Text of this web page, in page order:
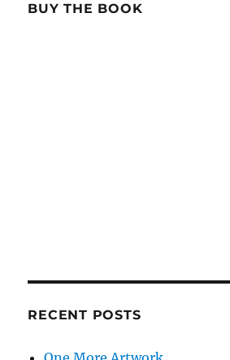
BUY THE BOOK
RECENT POSTS